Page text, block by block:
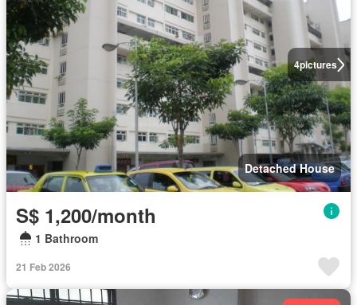
4pictures
Detached House
S$ 1,200/month
1 Bathroom
21 Feb 2026